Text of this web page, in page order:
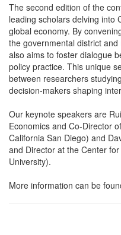
The second edition of the
leading scholars delving into
global economy. By
the governmental district
also aims to foster dialogue
policy practice. This unique
between researchers
decision-makers shaping
Our keynote speakers are
Economics and Co-Director
California San Diego) and
and Director at the Center
University).
More information can be